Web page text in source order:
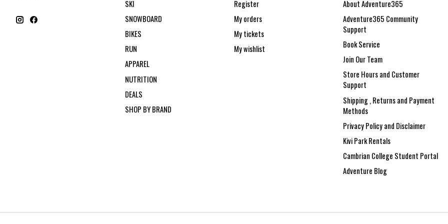
SKI
SNOWBOARD
BIKES
RUN
APPAREL
NUTRITION
DEALS
SHOP BY BRAND
Register
My orders
My tickets
My wishlist
About Adventure365
Adventure365 Community
Support
Book Service
Join Our Team
Store Hours and Customer
Support
Shipping , Returns and Payment
Methods
Privacy Policy and Disclaimer
Kivi Park Rentals
Cambrian College Student Portal
Adventure Blog